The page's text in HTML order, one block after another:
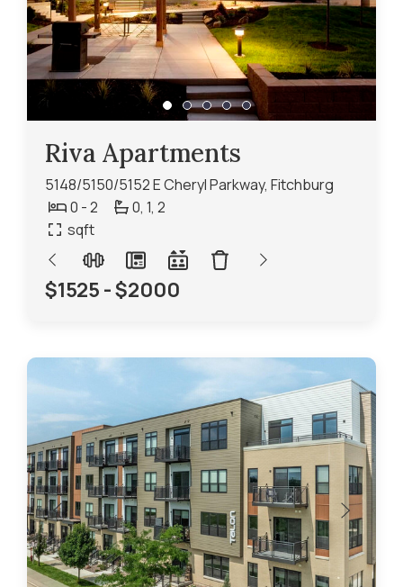
Riva Apartments
5148/5150/5152 E Cheryl Parkway, Fitchburg
0 - 2
0, 1, 2
sqft
$1525 - $2000